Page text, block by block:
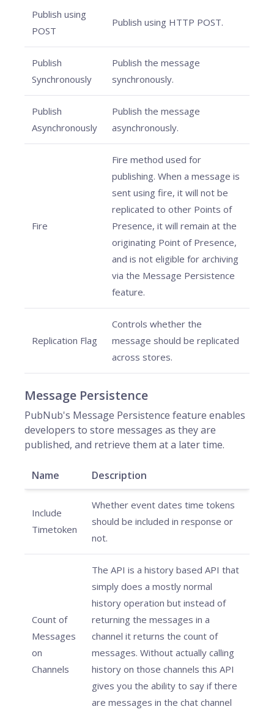
Publish using
POST
Publish using HTTP POST.
Publish
Synchronously
Publish the message
synchronously.
Publish
Asynchronously
Publish the message
asynchronously.
Fire
Fire method used for
publishing. When a message is
sent using fire, it will not be
replicated to other Points of
Presence, it will remain at the
originating Point of Presence,
and is not eligible for archiving
via the Message Persistence
feature.
Replication Flag
Controls whether the
message should be replicated
across stores.
Message Persistence
PubNub's Message Persistence feature enables
developers to store messages as they are
published, and retrieve them at a later time.
Name Description
Include
Timetoken
Whether event dates time tokens
should be included in response or
not.
Count of
Messages
on
Channels
The API is a history based API that
simply does a mostly normal
history operation but instead of
returning the messages in a
channel it returns the count of
messages. Without actually calling
history on those channels this API
gives you the ability to say if there
are messages in the chat channel